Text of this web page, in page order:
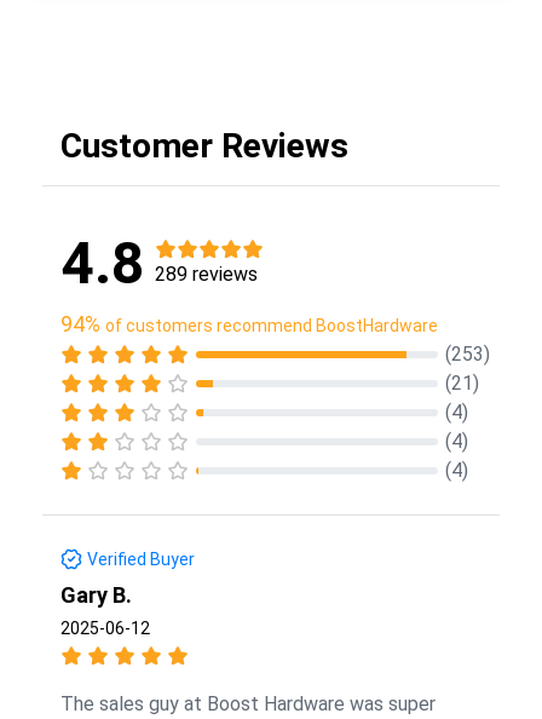
Customer Reviews
4.8 289 reviews
94% of customers recommend BoostHardware
(253)
(21)
(4)
(4)
(4)
Verified Buyer
Gary B.
2025-06-12
The sales guy at Boost Hardware was super